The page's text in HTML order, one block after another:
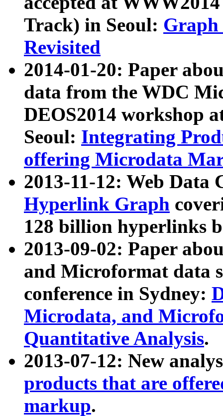
Track) in Seoul: Graph
Revisited
2014-01-20: Paper
data from the WDC
DEOS2014 workshop
Seoul: Integrating
offering Microdata
2013-11-12: Web Data
Hyperlink Graph
128 billion hyperlinks
2013-09-02: Paper
and Microformat data
conference in Sydney:
Microdata, and
Quantitative Analysis.
2013-07-12: New
products that are
markup.